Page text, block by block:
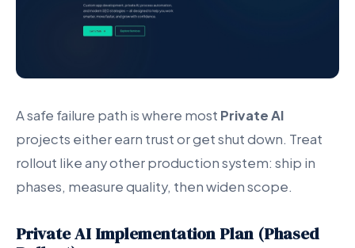
A safe failure path is where most Private AI
projects either earn trust or get shut down. Treat
rollout like any other production system: ship in
phases, measure quality, then widen scope.
Private AI Implementation Plan (Phased